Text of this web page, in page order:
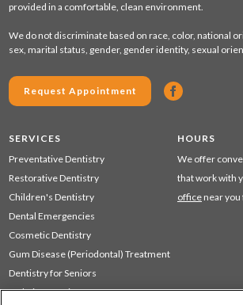
provided in a comfortable, clean environment.
We do not discriminate based on race, color, national
sex, marital status, gender, gender identity, sexual
Request Appointment
SERVICES
Preventative Dentistry
Restorative Dentistry
Children's Dentistry
Dental Emergencies
Cosmetic Dentistry
Gum Disease (Periodontal) Treatment
Dentistry for Seniors
Sedation Dentistry
HOURS
We offer
that work with
office near